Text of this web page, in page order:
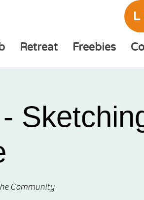
Retreat Freebies
Community